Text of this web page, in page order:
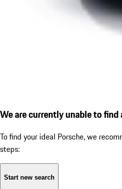
We are currently unable to find
To find your ideal Porsche, we
steps:
Start new search